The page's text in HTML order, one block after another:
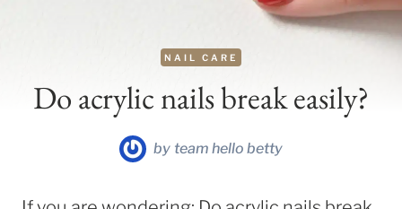
NAIL CARE
Do acrylic nails break easily?
by team hello betty